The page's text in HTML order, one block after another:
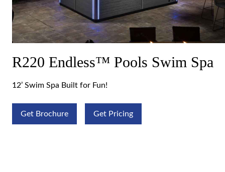
R220 Endless™ Pools Swim Spa
12’ Swim Spa Built for Fun!
Get Brochure Get Pricing